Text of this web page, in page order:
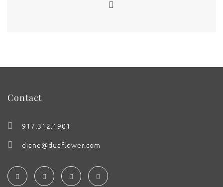
Contact
917.312.1901
diane@duaflower.com